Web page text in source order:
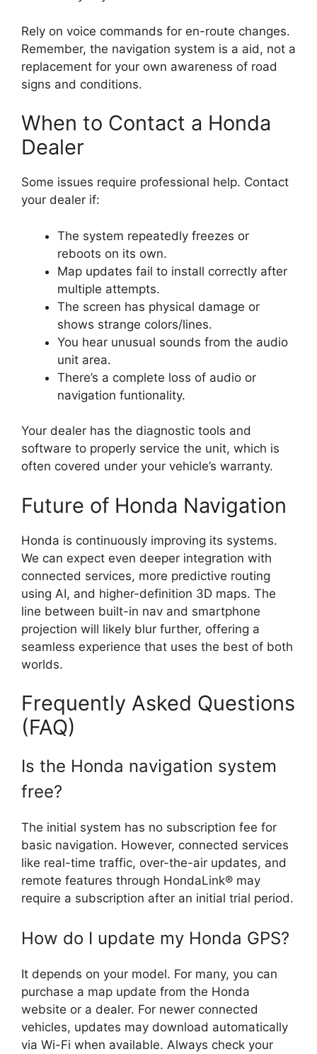
Rely on voice commands for en-route changes.
Remember, the navigation system is a aid, not a
replacement for your own awareness of road
signs and conditions.
When to Contact a Honda
Dealer
Some issues require professional help. Contact
your dealer if:
The system repeatedly freezes or
reboots on its own.
Map updates fail to install correctly after
multiple attempts.
The screen has physical damage or
shows strange colors/lines.
You hear unusual sounds from the audio
unit area.
There’s a complete loss of audio or
navigation funtionality.
Your dealer has the diagnostic tools and
software to properly service the unit, which is
often covered under your vehicle’s warranty.
Future of Honda Navigation
Honda is continuously improving its systems.
We can expect even deeper integration with
connected services, more predictive routing
using AI, and higher-definition 3D maps. The
line between built-in nav and smartphone
projection will likely blur further, offering a
seamless experience that uses the best of both
worlds.
Frequently Asked Questions
(FAQ)
Is the Honda navigation system
free?
The initial system has no subscription fee for
basic navigation. However, connected services
like real-time traffic, over-the-air updates, and
remote features through HondaLink® may
require a subscription after an initial trial period.
How do I update my Honda GPS?
It depends on your model. For many, you can
purchase a map update from the Honda
website or a dealer. For newer connected
vehicles, updates may download automatically
via Wi-Fi when available. Always check your